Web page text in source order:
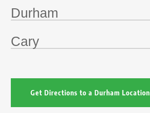
Durham
Cary
Get Directions to a Durham Location